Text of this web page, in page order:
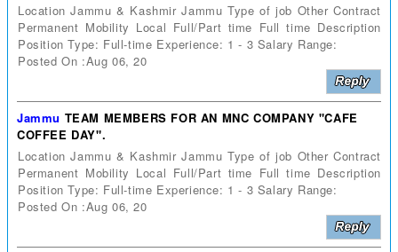
Location Jammu & Kashmir Jammu Type of job Other Contract
Permanent Mobility Local Full/Part time Full time Description
Position Type: Full-time Experience: 1 - 3 Salary Range:
Posted On :Aug 06, 20
Jammu TEAM MEMBERS FOR AN MNC COMPANY "CAFE
COFFEE DAY".
Location Jammu & Kashmir Jammu Type of job Other Contract
Permanent Mobility Local Full/Part time Full time Description
Position Type: Full-time Experience: 1 - 3 Salary Range:
Posted On :Aug 06, 20